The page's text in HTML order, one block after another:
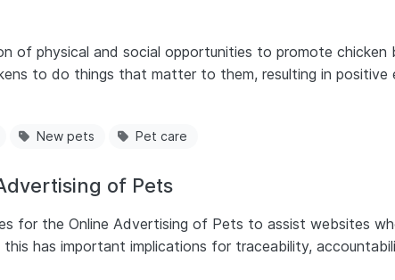
of physical and social opportunities to promote
to do things that matter to them, resulting in positive
New pets Pet care
of Pets
for the Online Advertising of Pets to assist websites
has important implications for traceability,